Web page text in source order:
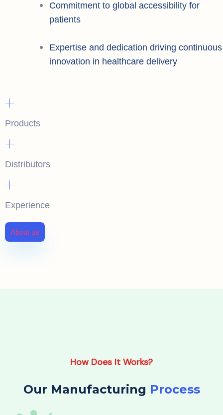
Commitment to global accessibility for
patients
Expertise and dedication driving continuous
innovation in healthcare delivery
+
Products
+
Distributors
+
Experience
About us
How Does It Works?
Our Manufacturing Process